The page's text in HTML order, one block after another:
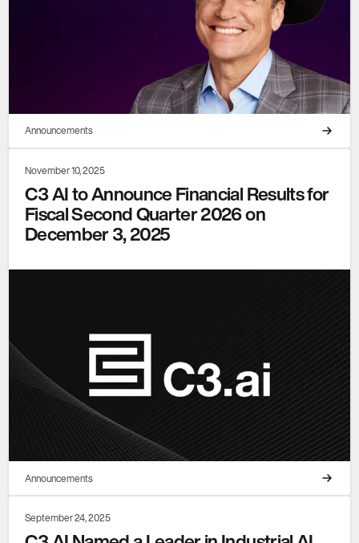
Announcements
November 10, 2025
C3 AI to Announce Financial Results for
Fiscal Second Quarter 2026 on
December 3, 2025
Announcements
September 24, 2025